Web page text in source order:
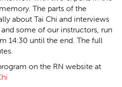
The parts of the
about Tai Chi and interviews
some of our instructors, run
14:30 until the end. The full
on the RN website at